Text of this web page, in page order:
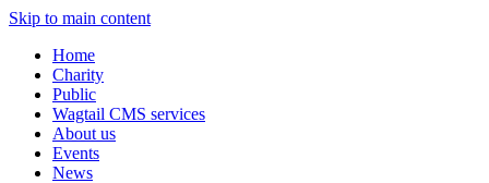
Skip to main content
Home
Charity
Public
Wagtail CMS services
About us
Events
News